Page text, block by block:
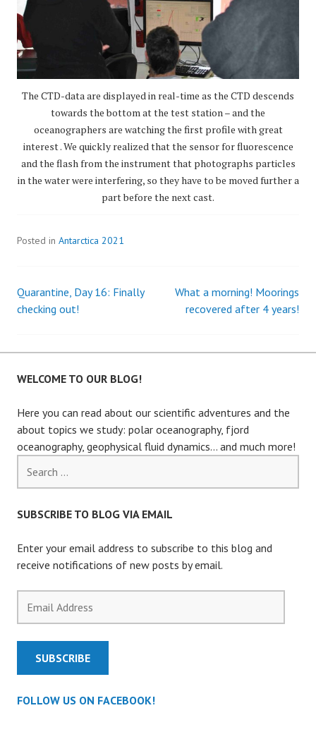
The CTD-data are displayed in real-time as the CTD descends
towards the bottom at the test station – and the
oceanographers are watching the first profile with great
interest . We quickly realized that the sensor for fluorescence
and the flash from the instrument that photographs particles
in the water were interfering, so they have to be moved further a
part before the next cast.
Posted in Antarctica 2021
Post
Quarantine, Day 16: Finally
checking out!
What a morning! Moorings
recovered after 4 years!
WELCOME TO OUR BLOG!
Here you can read about our scientific adventures and the
about topics we study: polar oceanography, fjord
oceanography, geophysical fluid dynamics… and much more!
for:
SUBSCRIBE TO BLOG VIA EMAIL
Enter your email address to subscribe to this blog and
receive notifications of new posts by email.
Address
SUBSCRIBE
FOLLOW US ON FACEBOOK!